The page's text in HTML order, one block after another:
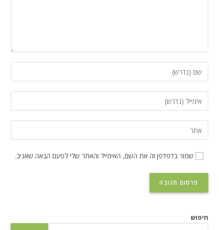
שמור בדפדפן זה את השם, האימייל והאתר שלי לפעם הבאה שאגיב.
חיפוש